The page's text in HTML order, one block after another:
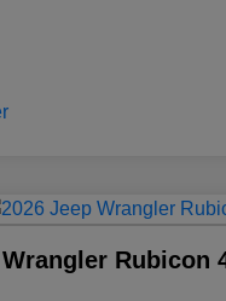
Rubicon